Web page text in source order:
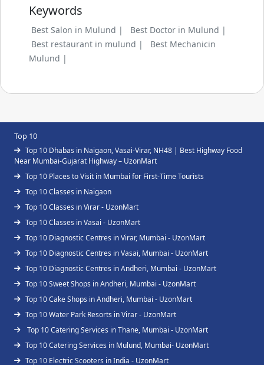
Keywords
Best Salon in Mulund |
Best Doctor in Mulund |
Best restaurant in mulund |
Best Mechanicin
Mulund |
Top 10
Top 10 Dhabas in Naigaon, Vasai-Virar, NH48 | Best Highway Food
Near Mumbai-Gujarat Highway – UzonMart
Top 10 Places to Visit in Mumbai for First-Time Tourists
Top 10 Classes in Naigaon
Top 10 Classes in Virar - UzonMart
Top 10 Classes in Vasai - UzonMart
Top 10 Diagnostic Centres in Virar, Mumbai - UzonMart
Top 10 Diagnostic Centres in Vasai, Mumbai - UzonMart
Top 10 Diagnostic Centres in Andheri, Mumbai - UzonMart
Top 10 Sweet Shops in Andheri, Mumbai - UzonMart
Top 10 Cake Shops in Andheri, Mumbai - UzonMart
Top 10 Water Park Resorts in Virar - UzonMart
Top 10 Catering Services in Thane, Mumbai - UzonMart
Top 10 Catering Services in Mulund, Mumbai- UzonMart
Top 10 Electric Scooters in India - UzonMart